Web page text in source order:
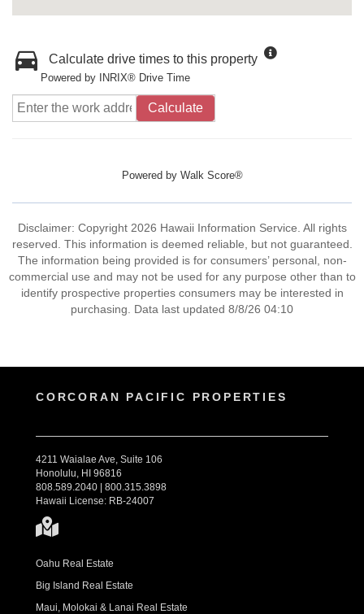
Calculate drive times to this property
Powered by INRIX® Drive Time
Calculate
Powered by Walk Score®
Disclaimer: Copyright 2026 Hawaii Information Service. All rights
reserved. This information is deemed reliable, but not guaranteed.
The information being provided is for consumers’ personal, non-
commercial use and may not be used for any purpose other than to
identify prospective properties consumers may be interested in
purchasing. Data last updated 8/8/26 04:10
CORCORAN PACIFIC PROPERTIES
4211 Waialae Ave, Suite 106
Honolulu, HI 96816
808.589.2040 | 800.315.3898
Hawaii License: RB-24007
Oahu Real Estate
Big Island Real Estate
Maui, Molokai & Lanai Real Estate